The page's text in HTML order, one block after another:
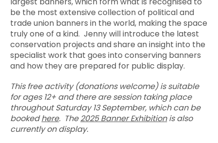
be the most extensive collection of political and
trade union banners in the world, making the space
truly one of a kind. Jenny will introduce the latest
conservation projects and share an insight into the
specialist work that goes into conserving banners
and how they are prepared for public display.
This free activity (donations welcome) is suitable
for ages 12+ and there are session taking place
throughout Saturday 13 September, which can be
bookedhere. The2025 Banner Exhibitionis also
currently on display.